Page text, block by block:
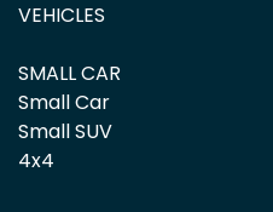
VEHICLES
SMALL CAR
Small Car
Small SUV
4x4